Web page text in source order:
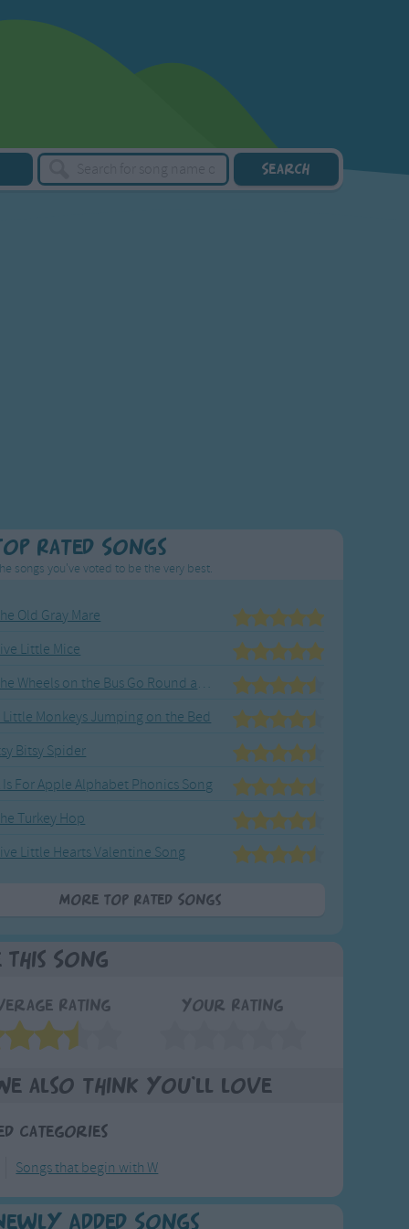
Rated Songs
songs you've voted to be the very best.
Old Gray Mare
Little Mice
The Wheels on the Bus Go Round and Round
Little Monkeys Jumping on the Bed
Bitsy Spider
Is For Apple Alphabet Phonics Song
Turkey Hop
Little Hearts Valentine Song
More Top Rated Songs
This Song
Rating Your Rating
also think you'll love
Categories
Songs that begin with W
Added Songs